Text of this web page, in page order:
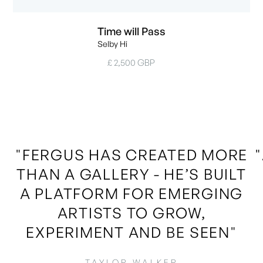
Time will Pass
Selby Hi
£ 2,500 GBP
"FERGUS HAS CREATED MORE
THAN A GALLERY - HE’S BUILT
A PLATFORM FOR EMERGING
ARTISTS TO GROW,
EXPERIMENT AND BE SEEN"